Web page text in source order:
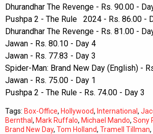
Dhurandhar The Revenge - Rs. 90.00 -
Pushpa 2 - The Rule 2024 - Rs. 86.00 -
Dhurandhar The Revenge - Rs. 81.00 -
Jawan - Rs. 80.10 - Day 4
Jawan - Rs. 77.83 - Day 3
Spider-Man: Brand New Day (English) -
Jawan - Rs. 75.00 - Day 1
Pushpa 2 - The Rule - Rs. 74.00 - Day 3
Tags: Box-Office, Hollywood, International ,
Bernthal , Mark Ruffalo, Michael Mando, Sony
Brand New Day, Tom Holland, Tramell Tillman,